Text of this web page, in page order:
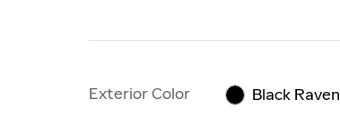
Exterior Color
Black Raven